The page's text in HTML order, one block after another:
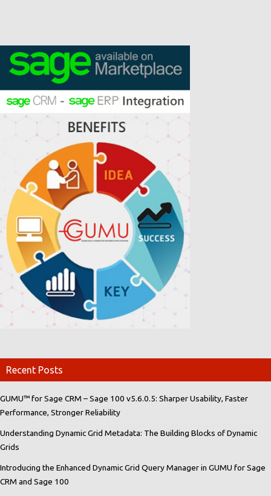
Recent Posts
GUMU™ for Sage CRM – Sage 100 v5.6.0.5: Sharper Usability, Faster
Performance, Stronger Reliability
Understanding Dynamic Grid Metadata: The Building Blocks of Dynamic
Grids
Introducing the Enhanced Dynamic Grid Query Manager in GUMU for Sage
CRM and Sage 100